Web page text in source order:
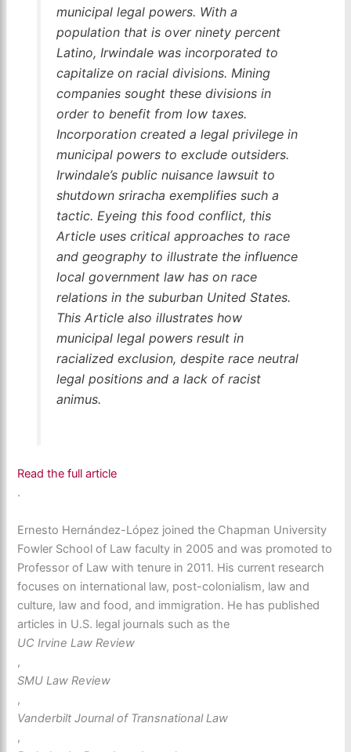
municipal legal powers. With a
population that is over ninety percent
Latino, Irwindale was incorporated to
capitalize on racial divisions. Mining
companies sought these divisions in
order to benefit from low taxes.
Incorporation created a legal privilege in
municipal powers to exclude outsiders.
Irwindale’s public nuisance lawsuit to
shutdown sriracha exemplifies such a
tactic. Eyeing this food conflict, this
Article uses critical approaches to race
and geography to illustrate the influence
local government law has on race
relations in the suburban United States.
This Article also illustrates how
municipal legal powers result in
racialized exclusion, despite race neutral
legal positions and a lack of racist
animus.
Read the full article
.
Ernesto Hernández-López joined the Chapman University
Fowler School of Law faculty in 2005 and was promoted to
Professor of Law with tenure in 2011. His current research
focuses on international law, post-colonialism, law and
culture, law and food, and immigration. He has published
articles in U.S. legal journals such as the
UC Irvine Law Review
,
SMU Law Review
,
Vanderbilt Journal of Transnational Law
,